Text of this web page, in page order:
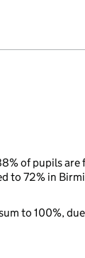
of pupils
to 72% in
to 100%,